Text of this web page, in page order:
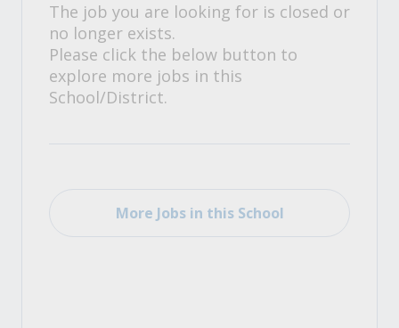
The job you are looking for is closed or
no longer exists.
Please click the below button to
explore more jobs in this
School/District.
More Jobs in this School